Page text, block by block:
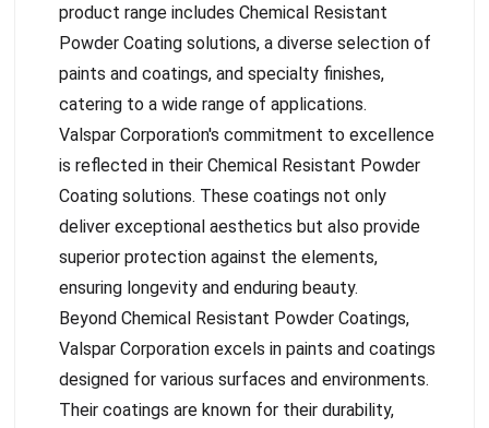
product range includes Chemical Resistant
Powder Coating solutions, a diverse selection of
paints and coatings, and specialty finishes,
catering to a wide range of applications.
Valspar Corporation's commitment to excellence
is reflected in their Chemical Resistant Powder
Coating solutions. These coatings not only
deliver exceptional aesthetics but also provide
superior protection against the elements,
ensuring longevity and enduring beauty.
Beyond Chemical Resistant Powder Coatings,
Valspar Corporation excels in paints and coatings
designed for various surfaces and environments.
Their coatings are known for their durability,